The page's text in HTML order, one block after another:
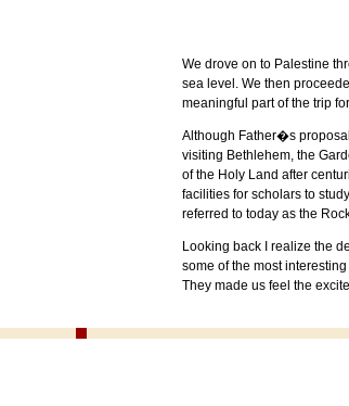
We drove on to Palestine
sea level. We then
meaningful part of the trip
Although Father�s
visiting Bethlehem, the
of the Holy Land after
facilities for scholars to
referred to today as the
Looking back I realize the
some of the most
They made us feel the